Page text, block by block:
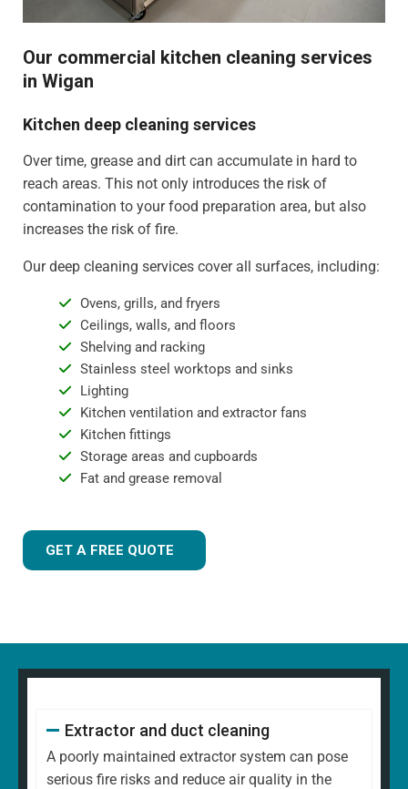
Our commercial kitchen cleaning services
in Wigan
Kitchen deep cleaning services
Over time, grease and dirt can accumulate in hard to
reach areas. This not only introduces the risk of
contamination to your food preparation area, but also
increases the risk of fire.
Our deep cleaning services cover all surfaces, including:
Ovens, grills, and fryers
Ceilings, walls, and floors
Shelving and racking
Stainless steel worktops and sinks
Lighting
Kitchen ventilation and extractor fans
Kitchen fittings
Storage areas and cupboards
Fat and grease removal
GET A FREE QUOTE
Extractor and duct cleaning
A poorly maintained extractor system can pose
serious fire risks and reduce air quality in the